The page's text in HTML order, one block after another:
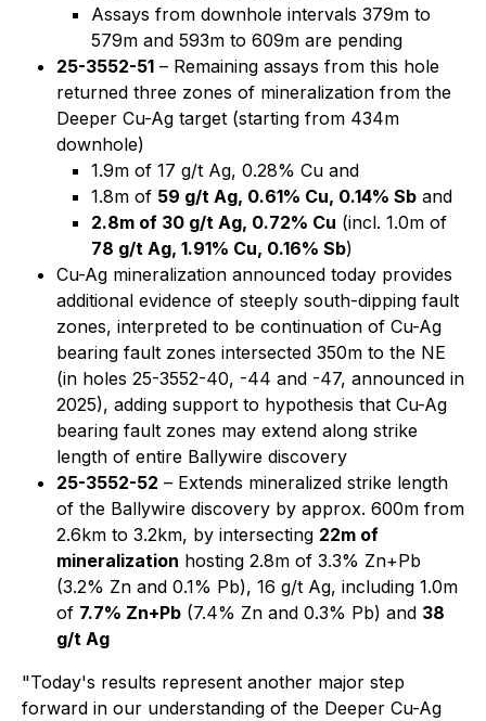
Assays from downhole intervals 379m to
579m and 593m to 609m are pending
25-3552-51 – Remaining assays from this hole
returned three zones of mineralization from the
Deeper Cu-Ag target (starting from 434m
downhole)
1.9m of 17 g/t Ag, 0.28% Cu and
1.8m of 59 g/t Ag, 0.61% Cu, 0.14% Sb and
2.8m of 30 g/t Ag, 0.72% Cu (incl. 1.0m of
78 g/t Ag, 1.91% Cu, 0.16% Sb)
Cu-Ag mineralization announced today provides
additional evidence of steeply south-dipping fault
zones, interpreted to be continuation of Cu-Ag
bearing fault zones intersected 350m to the NE
(in holes 25-3552-40, -44 and -47, announced in
2025), adding support to hypothesis that Cu-Ag
bearing fault zones may extend along strike
length of entire Ballywire discovery
25-3552-52 – Extends mineralized strike length
of the Ballywire discovery by approx. 600m from
2.6km to 3.2km, by intersecting 22m of
mineralization hosting 2.8m of 3.3% Zn+Pb
(3.2% Zn and 0.1% Pb), 16 g/t Ag, including 1.0m
of 7.7% Zn+Pb (7.4% Zn and 0.3% Pb) and 38
g/t Ag
"Today's results represent another major step
forward in our understanding of the Deeper Cu-Ag